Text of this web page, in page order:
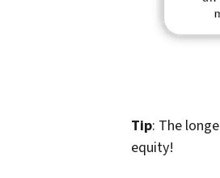
Tip: The
equity!